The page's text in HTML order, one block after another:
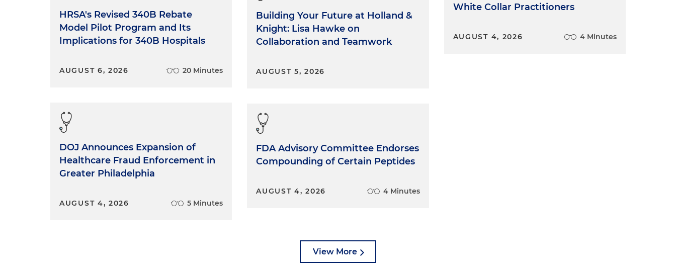
HRSA's Revised 340B Rebate
Model Pilot Program and Its
Implications for 340B Hospitals
AUGUST 6, 2026 20 Minutes
DOJ Announces Expansion of
Healthcare Fraud Enforcement in
Greater Philadelphia
AUGUST 4, 2026 5 Minutes
Building Your Future at Holland &
Knight: Lisa Hawke on
Collaboration and Teamwork
AUGUST 5, 2026
FDA Advisory Committee Endorses
Compounding of Certain Peptides
AUGUST 4, 2026 4 Minutes
White Collar Practitioners
AUGUST 4, 2026 4 Minutes
View More